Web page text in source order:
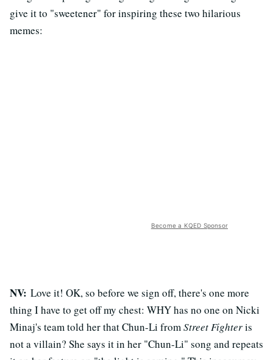
give it to "sweetener" for inspiring these two hilarious
memes:
Become a KQED Sponsor
NV: Love it! OK, so before we sign off, there's one more
thing I have to get off my chest: WHY has no one on Nicki
Minaj's team told her that Chun-Li fromStreet Fighteris
not a villain? She says it in her "Chun-Li" song and repeats